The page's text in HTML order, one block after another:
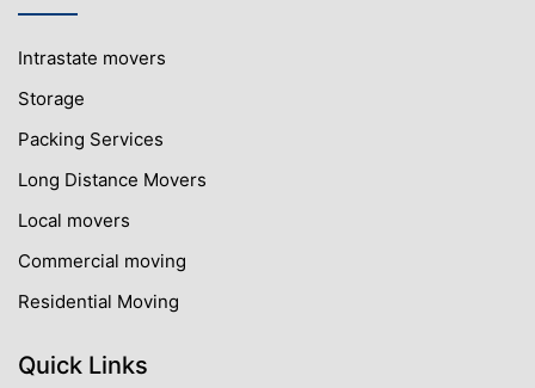
Intrastate movers
Storage
Packing Services
Long Distance Movers
Local movers
Commercial moving
Residential Moving
Quick Links